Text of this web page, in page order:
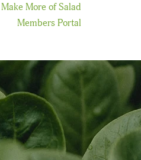
Make More of Salad
Members Portal